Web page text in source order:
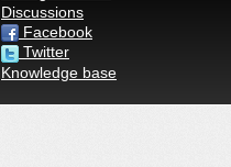
Discussions
Facebook
Twitter
Knowledge base